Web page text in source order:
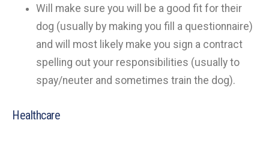
Will make sure you will be a good fit for their
dog (usually by making you fill a questionnaire)
and will most likely make you sign a contract
spelling out your responsibilities (usually to
spay/neuter and sometimes train the dog).
Healthcare